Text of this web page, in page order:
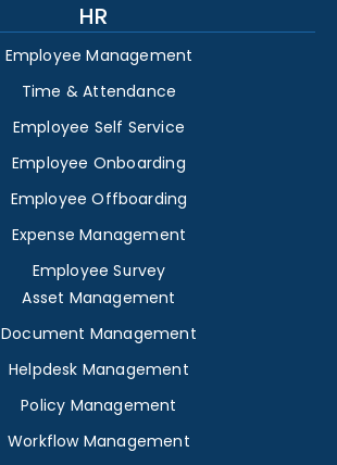
HR
Employee Management
Time & Attendance
Employee Self Service
Employee Onboarding
Employee Offboarding
Expense Management
Employee Survey
Asset Management
Document Management
Helpdesk Management
Policy Management
Workflow Management